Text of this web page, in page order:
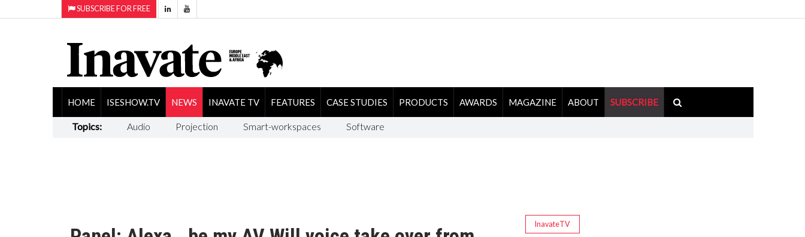
SUBSCRIBE FOR FREE
HOME ISESHOW.TV NEWS INAVATE TV FEATURES CASE STUDIES PRODUCTS AWARDS MAGAZINE ABOUT SUBSCRIBE
Topics: Audio Projection Smart-workspaces Software
InavateTV